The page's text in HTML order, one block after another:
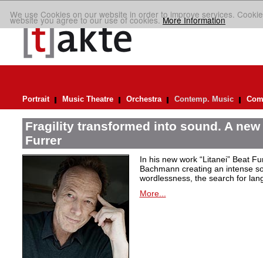
We use Cookies on our website in order to improve services.
website you agree to our use of cookies.More Information
Portrait Music Theatre Orchestra Contemp. Music
Fragility transformed into sound. A
Furrer
In his new work “Litanei” Beat
Bachmann creating an intense
wordlessness, the search for
More...